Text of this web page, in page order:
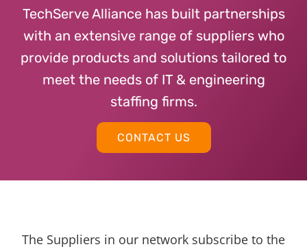
TechServe Alliance has built partnerships
with an extensive range of suppliers who
provide products and solutions tailored to
meet the needs of IT & engineering
staffing firms.
CONTACT US
The Suppliers in our network subscribe to the